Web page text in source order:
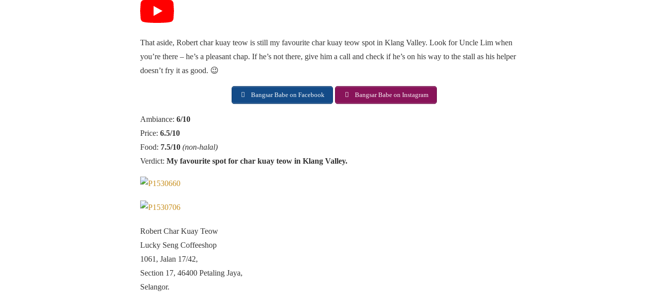
That aside, Robert char kuay teow is still my favourite char kuay teow spot in Klang Valley. Look for Uncle Lim when
you’re there – he’s a pleasant chap. If he’s not there, give him a call and check if he’s on his way to the stall as his helper
doesn’t fry it as good. 😉
Bangsar Babe on Facebook Bangsar Babe on Instagram
Ambiance: 6/10
Price: 6.5/10
Food: 7.5/10 (non-halal)
Verdict: My favourite spot for char kuay teow in Klang Valley.
Robert Char Kuay Teow
Lucky Seng Coffeeshop
1061, Jalan 17/42,
Section 17, 46400 Petaling Jaya,
Selangor.